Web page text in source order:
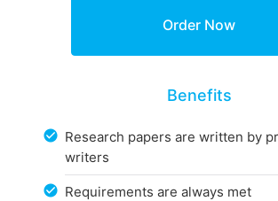
Benefits
Research papers are written by
writers
Requirements are always met